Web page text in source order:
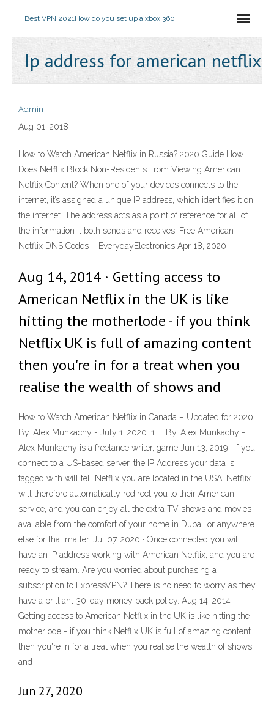
Best VPN 2021How do you set up a xbox 360
Ip address for american netflix
Admin
Aug 01, 2018
How to Watch American Netflix in Russia? 2020 Guide How
Does Netflix Block Non-Residents From Viewing American
Netflix Content? When one of your devices connects to the
internet, it’s assigned a unique IP address, which identifies it on
the internet. The address acts as a point of reference for all of
the information it both sends and receives. Free American
Netflix DNS Codes – EverydayElectronics Apr 18, 2020
Aug 14, 2014 · Getting access to
American Netflix in the UK is like
hitting the motherlode - if you think
Netflix UK is full of amazing content
then you're in for a treat when you
realise the wealth of shows and
How to Watch American Netflix in Canada – Updated for 2020.
By. Alex Munkachy - July 1, 2020. 1 . . By. Alex Munkachy -
Alex Munkachy is a freelance writer, game Jun 13, 2019 · If you
connect to a US-based server, the IP Address your data is
tagged with will tell Netflix you are located in the USA. Netflix
will therefore automatically redirect you to their American
service, and you can enjoy all the extra TV shows and movies
available from the comfort of your home in Dubai, or anywhere
else for that matter. Jul 07, 2020 · Once connected you will
have an IP address working with American Netflix, and you are
ready to stream. Are you worried about purchasing a
subscription to ExpressVPN? There is no need to worry as they
have a brilliant 30-day money back policy. Aug 14, 2014 ·
Getting access to American Netflix in the UK is like hitting the
motherlode - if you think Netflix UK is full of amazing content
then you're in for a treat when you realise the wealth of shows
and
Jun 27, 2020